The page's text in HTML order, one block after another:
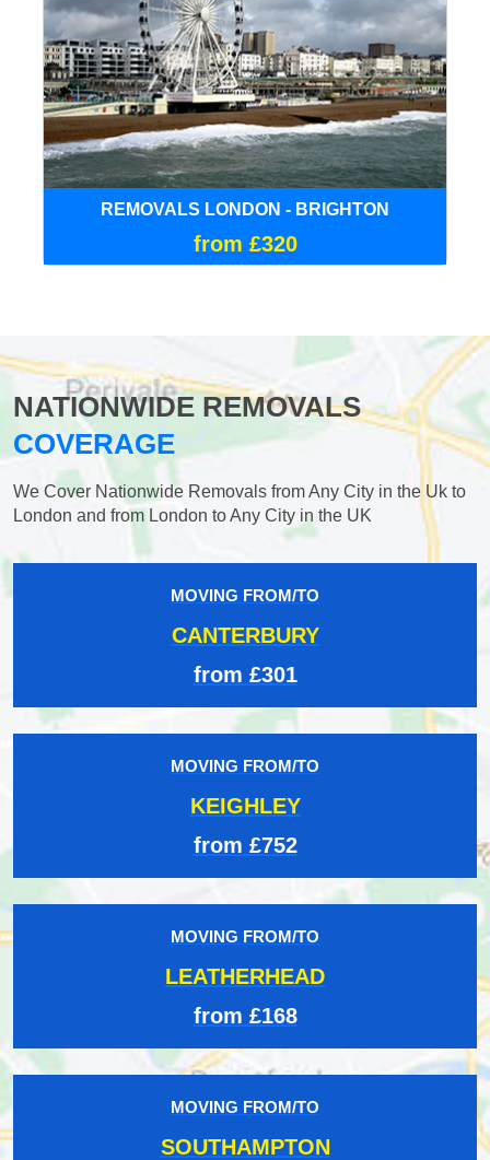
REMOVALS LONDON - BRIGHTON
from £320
NATIONWIDE REMOVALS
COVERAGE
We Cover Nationwide Removals from Any City in the Uk to
London and from London to Any City in the UK
MOVING FROM/TO
CANTERBURY
from £301
MOVING FROM/TO
KEIGHLEY
from £752
MOVING FROM/TO
LEATHERHEAD
from £168
MOVING FROM/TO
SOUTHAMPTON